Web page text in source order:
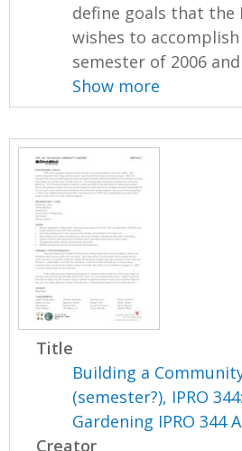
define goals that the
wishes to
semester of 2006
Show more
Title
Building a
(semester?), IPRO
Gardening IPRO 344
Creator